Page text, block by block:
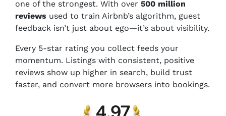
one of the strongest. With over 500 million
reviews used to train Airbnb’s algorithm, guest
feedback isn’t just about ego—it’s about visibility.
Every 5-star rating you collect feeds your
momentum. Listings with consistent, positive
reviews show up higher in search, build trust
faster, and convert more browsers into bookings.